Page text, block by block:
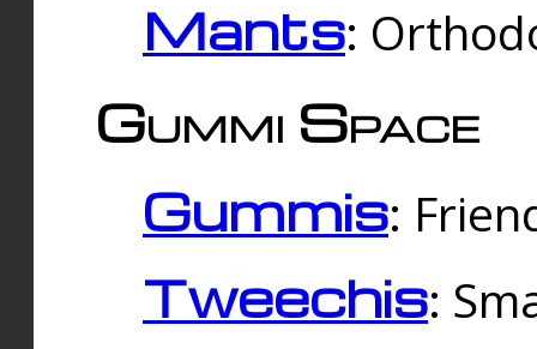
Mants:
Gummi Space
Gummis:
Tweechis: